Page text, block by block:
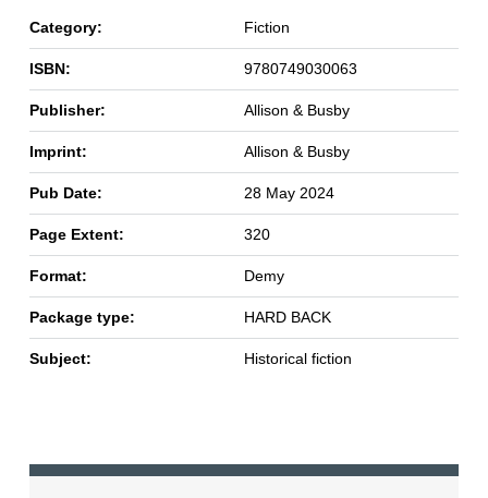
Category: Fiction
ISBN: 9780749030063
Publisher: Allison & Busby
Imprint: Allison & Busby
Pub Date: 28 May 2024
Page Extent: 320
Format: Demy
Package type: HARD BACK
Subject: Historical fiction